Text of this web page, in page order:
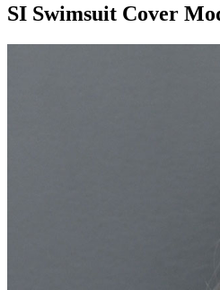
SI Swimsuit Cover